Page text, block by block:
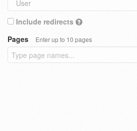
Include redirects
Pages
Enter up to 10 pages